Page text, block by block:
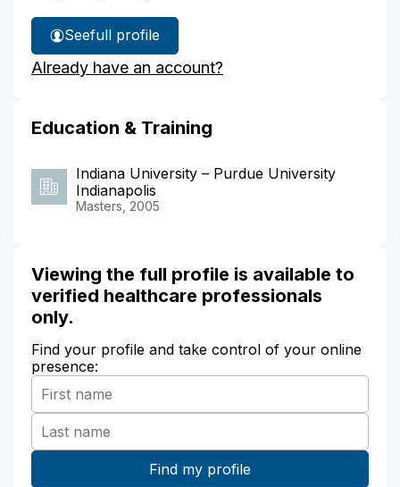
See
Kesha
Kelly's
full profile
Already have an account?
Education & Training
Indiana University – Purdue University
Indianapolis
Masters, 2005
Viewing the full profile is available to
verified healthcare professionals
only.
Find your profile and take control of your online
presence: